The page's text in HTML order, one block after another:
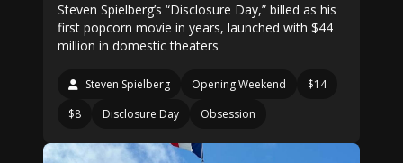
Steven Spielberg’s “Disclosure Day,” billed as his
first popcorn movie in years, launched with $44
million in domestic theaters
Steven Spielberg Opening Weekend
$14
$8
Disclosure Day Obsession